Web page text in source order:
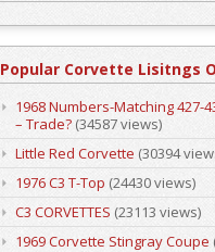
Popular Corvette Lisitngs
1968 Numbers-Matching 427-
– Trade? (34587 views)
Little Red Corvette (30394
1976 C3 T-Top (24430 views)
C3 CORVETTES (23113 views)
1969 Corvette Stingray Coupe